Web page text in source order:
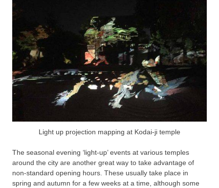
Light up projection mapping at Kodai-ji temple
The seasonal evening ‘light-up’ events at various temples
around the city are another great way to take advantage of
non-standard opening hours. These usually take place in
spring and autumn for a few weeks at a time, although some